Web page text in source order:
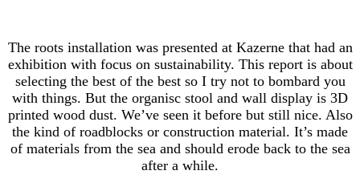
The roots installation was presented at Kazerne that had an
exhibition with focus on sustainability. This report is about
selecting the best of the best so I try not to bombard you
with things. But the organisc stool and wall display is 3D
printed wood dust. We’ve seen it before but still nice. Also
the kind of roadblocks or construction material. It’s made
of materials from the sea and should erode back to the sea
after a while.